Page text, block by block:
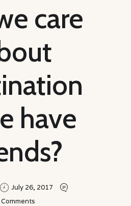
care
have
July 26, 2017
Comments